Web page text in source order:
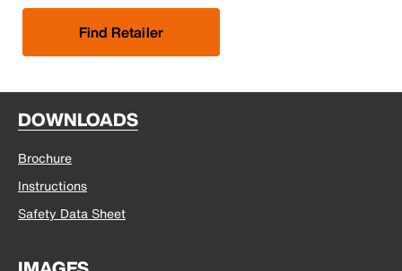
Find Retailer
DOWNLOADS
Brochure
Instructions
Safety Data Sheet